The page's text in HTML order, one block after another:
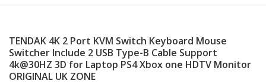
TENDAK 4K 2 Port KVM Switch Keyboard Mouse
Switcher Include 2 USB Type-B Cable Support
4k@30HZ 3D for Laptop PS4 Xbox one HDTV Monitor
ORIGINAL UK ZONE